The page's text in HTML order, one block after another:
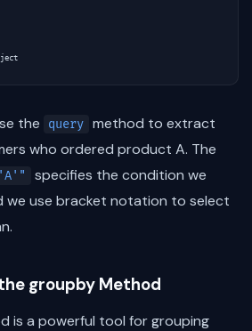
the query method to extract
who ordered product A. The
specifies the condition we
we use bracket notation to select
groupby Method
is a powerful tool for grouping